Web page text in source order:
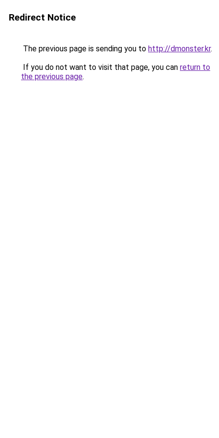
Redirect Notice
The previous page is sending you to http://dmonster.kr.
If you do not want to visit that page, you can return to
the previous page.